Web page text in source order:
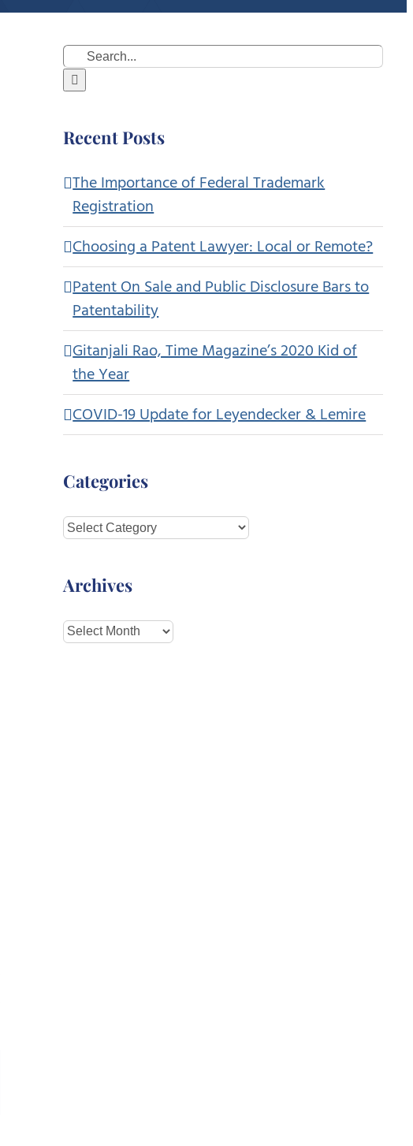
Search
for:
Recent Posts
The Importance of Federal Trademark
Registration
Choosing a Patent Lawyer: Local or Remote?
Patent On Sale and Public Disclosure Bars to
Patentability
Gitanjali Rao, Time Magazine’s 2020 Kid of
the Year
COVID-19 Update for Leyendecker & Lemire
Categories
Categories
Archives
Archives